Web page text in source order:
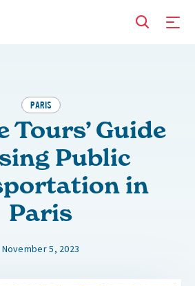
PARIS
Tours’ Guide
Public
in
Paris
November 5, 2023